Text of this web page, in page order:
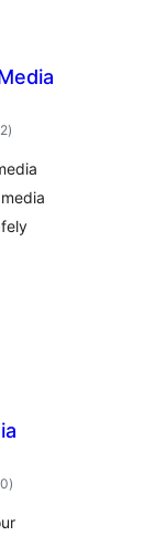
total
ratings
)
total
ratings
)